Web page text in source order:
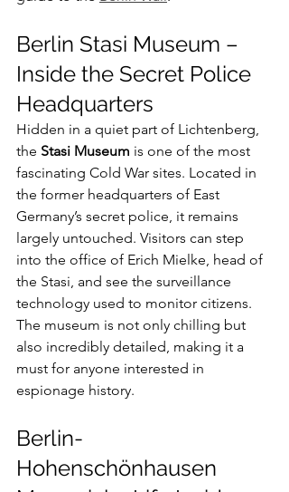
Berlin Stasi Museum –
Inside the Secret Police
Headquarters
Hidden in a quiet part of Lichtenberg,
the Stasi Museum is one of the most
fascinating Cold War sites. Located in
the former headquarters of East
Germany’s secret police, it remains
largely untouched. Visitors can step
into the office of Erich Mielke, head of
the Stasi, and see the surveillance
technology used to monitor citizens.
The museum is not only chilling but
also incredibly detailed, making it a
must for anyone interested in
espionage history.
Berlin-
Hohenschönhausen